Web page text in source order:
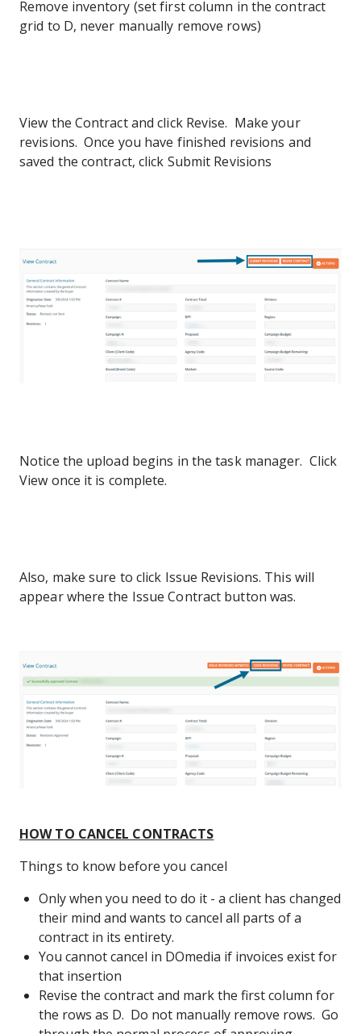
Remove inventory (set first column in the contract
grid to D, never manually remove rows)
View the Contract and click Revise. Make your
revisions. Once you have finished revisions and
saved the contract, click Submit Revisions
Notice the upload begins in the task manager. Click
View once it is complete.
Also, make sure to click Issue Revisions. This will
appear where the Issue Contract button was.
HOW TO CANCEL CONTRACTS
Things to know before you cancel
Only when you need to do it - a client has changed
their mind and wants to cancel all parts of a
contract in its entirety.
You cannot cancel in DOmedia if invoices exist for
that insertion
Revise the contract and mark the first column for
the rows as D. Do not manually remove rows. Go